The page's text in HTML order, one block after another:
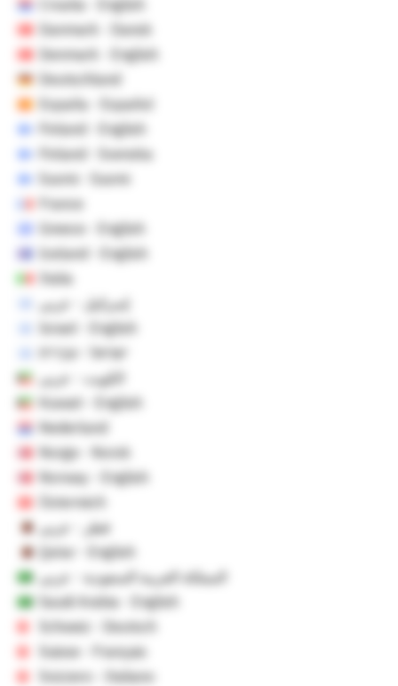
Croatia - English
Danmark - Dansk
Denmark - English
Deutschland
España - Español
Finland - English
Finland - Svenska
Suomi - Suomi
France
Greece - English
Iceland - English
Italia
إسرائيل - عربي
Israel - English
ישראל - עברית
الكويت - عربي
Kuwait - English
Nederland
Norge - Norsk
Norway - English
Österreich
قطر - عربي
Qatar - English
المملكة العربية السعودية - عربي
Saudi Arabia - English
Schweiz - Deutsch
Suisse - Français
Svizzero - Italiano